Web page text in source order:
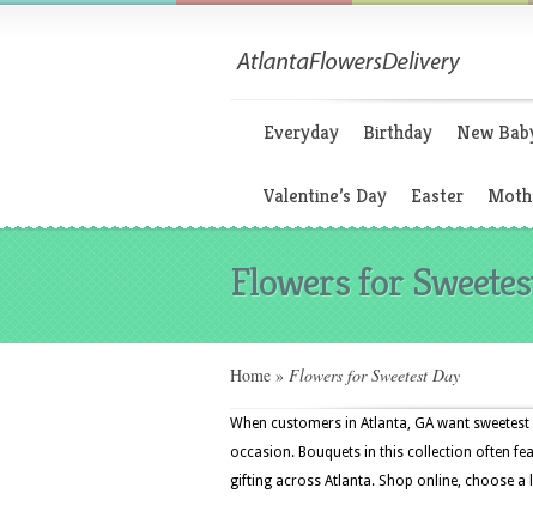
Everyday Birthday New
Valentine’s Day Easter
Flowers for
Home » Flowers for Sweetest Day
When customers in Atlanta, GA want
occasion. Bouquets in this collection often
gifting across Atlanta. Shop online, choose